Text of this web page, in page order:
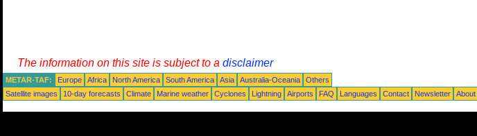
The information on this site is subject to a disclaimer
METAR-TAF: Europe Africa North America South America Asia Australia-Oceania
Others
Satellite images
10-day forecasts Climate Marine weather Cyclones Lightning Airports FAQ Languages Contact Newsletter About